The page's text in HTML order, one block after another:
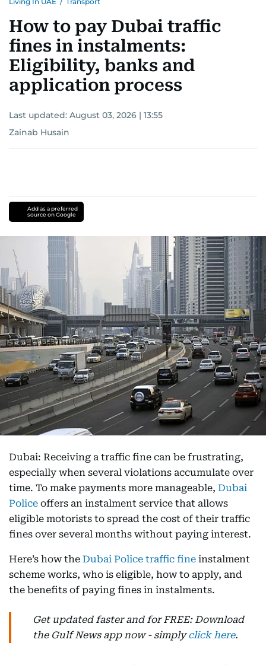
How to pay Dubai traffic
fines in instalments:
Eligibility, banks and
application process
Last updated: August 03, 2026 | 13:55
Zainab Husain
Add as a preferred
source on Google
Dubai: Receiving a traffic fine can be frustrating,
especially when several violations accumulate over
time. To make payments more manageable, Dubai
Police offers an instalment service that allows
eligible motorists to spread the cost of their traffic
fines over several months without paying interest.
Here’s how the Dubai Police traffic fine instalment
scheme works, who is eligible, how to apply, and
the benefits of paying fines in instalments.
Get updated faster and for FREE: Download
the Gulf News app now - simplyclick here.